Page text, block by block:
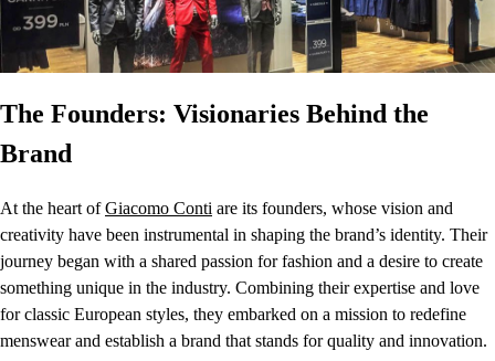
The Founders: Visionaries Behind the
Brand
At the heart ofGiacomo Conti are its founders, whose vision and
creativity have been instrumental in shaping the brand’s identity. Their
journey began with a shared passion for fashion and a desire to create
something unique in the industry. Combining their expertise and love
for classic European styles, they embarked on a mission to redefine
menswear and establish a brand that stands for quality and innovation.